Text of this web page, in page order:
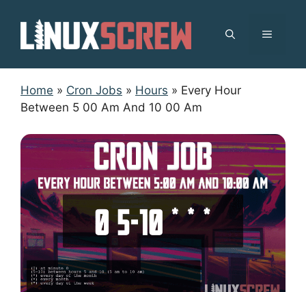
content
MENU
Home » Cron Jobs » Hours » Every Hour
Between 5 00 Am And 10 00 Am